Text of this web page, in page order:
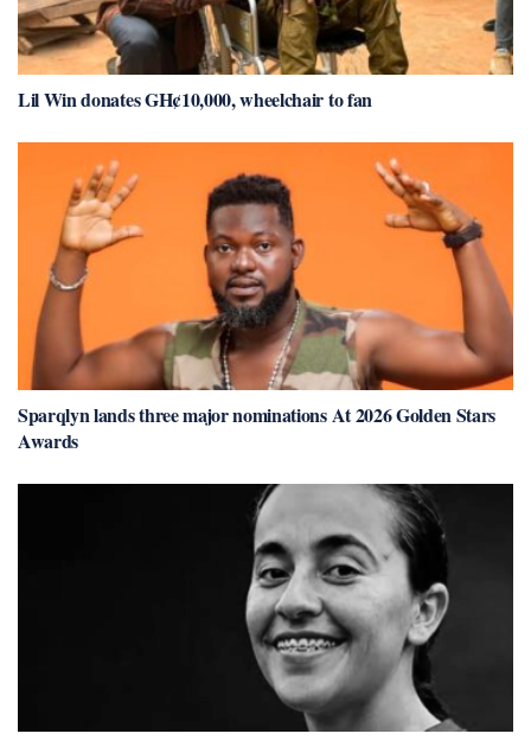
Lil Win donates GH¢10,000, wheelchair to fan
Sparqlyn lands three major nominations At 2026 Golden Stars
Awards